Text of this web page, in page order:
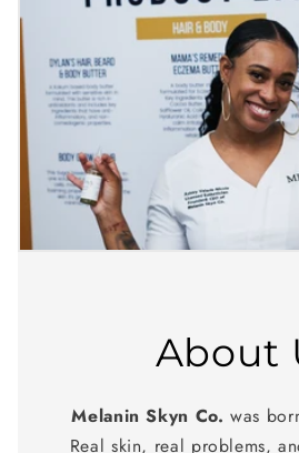
About
Melanin Skyn Co. was
Real skin, real problems,